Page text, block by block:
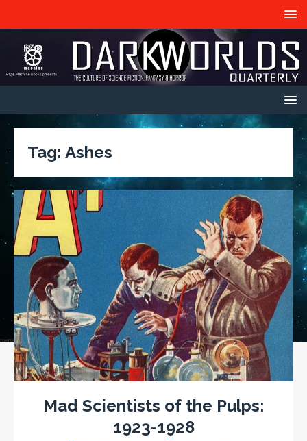
Tag: Ashes
Mad Scientists of the Pulps:
1923-1928